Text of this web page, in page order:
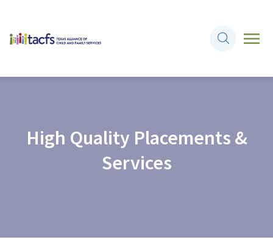
High Quality Placements &
Services